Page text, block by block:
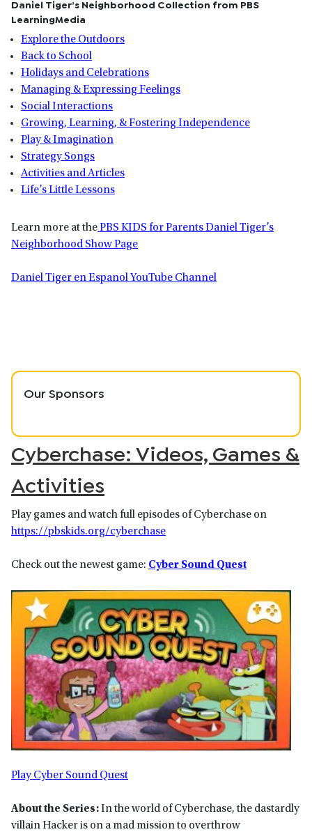
Daniel Tiger’s Neighborhood Collection from PBS
LearningMedia
Explore the Outdoors
Back to School
Holidays and Celebrations
Managing & Expressing Feelings
Social Interactions
Growing, Learning, & Fostering Independence
Play & Imagination
Strategy Songs
Activities and Articles
Life’s Little Lessons
Learn more at thePBS KIDS for Parents Daniel Tiger’s
Neighborhood Show Page
Daniel Tiger en Espanol YouTube Channel
Our Sponsors
Cyberchase: Videos, Games &
Activities
Play games and watch full episodes of Cyberchase on
https://pbskids.org/cyberchase
Check out the newest game: Cyber Sound Quest
Play Cyber Sound Quest
About the Series:In the world of Cyberchase, the dastardly
villain Hacker is on a mad mission to overthrow